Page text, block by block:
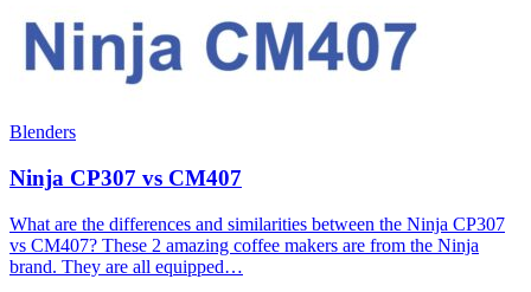
Blenders
Ninja CP307 vs CM407
What are the differences and similarities between the Ninja CP307
vs CM407? These 2 amazing coffee makers are from the Ninja
brand. They are all equipped…